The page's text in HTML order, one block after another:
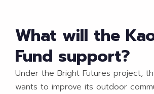
What will the Kao
Fund support?
Under the Bright Futures project,
wants to improve its outdoor